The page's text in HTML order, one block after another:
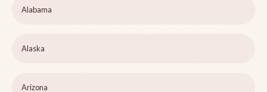
Alabama
Alaska
Arizona